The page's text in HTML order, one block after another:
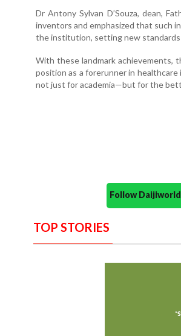
Dr Antony Sylvan D’Souza, dean,
inventors and emphasized that such
the institution, setting new standards
With these landmark achievements,
position as a forerunner in
not just for academia—but for the
Follow
TOP STORIES